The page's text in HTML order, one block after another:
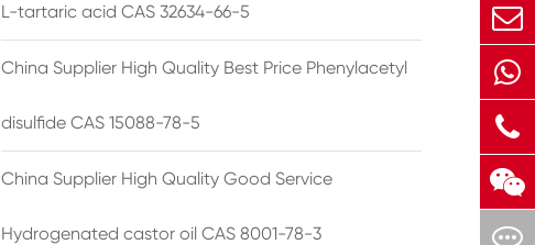
L-tartaric acid CAS 32634-66-5
China Supplier High Quality Best Price Phenylacetyl
disulfide CAS 15088-78-5
China Supplier High Quality Good Service
Hydrogenated castor oil CAS 8001-78-3